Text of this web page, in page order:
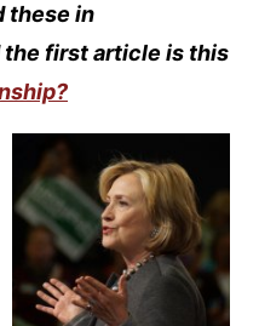
these in
the first article is this